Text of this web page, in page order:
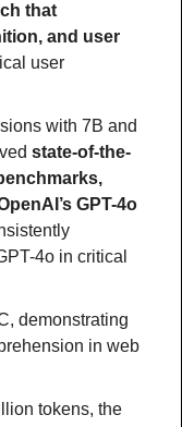
that
and user
user
with 7B and
state-of-the-
GPT-4o
4o in critical
demonstrating
in web
tokens, the